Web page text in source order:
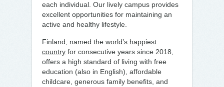
each individual. Our lively campus provides
excellent opportunities for maintaining an
active and healthy lifestyle.
Finland, named the world’s happiest
country for consecutive years since 2018,
offers a high standard of living with free
education (also in English), affordable
childcare, generous family benefits, and